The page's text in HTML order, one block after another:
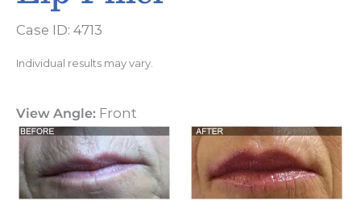
Case ID: 4713
Individual results may vary.
View Angle: Front